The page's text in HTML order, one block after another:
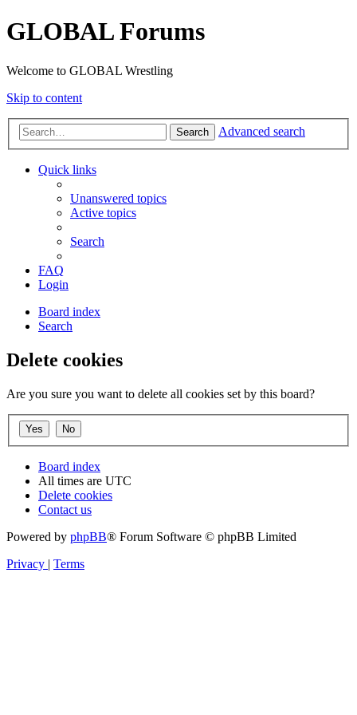
GLOBAL Forums
Welcome to GLOBAL Wrestling
Skip to content
Search Advanced search
Quick links
Unanswered topics
Active topics
Search
FAQ
Login
Board index
Search
Delete cookies
Are you sure you want to delete all cookies set by this board?
Board index
All times are UTC
Delete cookies
Contact us
Powered by phpBB® Forum Software © phpBB Limited
Privacy | Terms